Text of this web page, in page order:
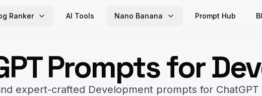
Ranker AI Tools Nano Banana Prompt Hub
Prompts for
expert-crafted Development prompts for